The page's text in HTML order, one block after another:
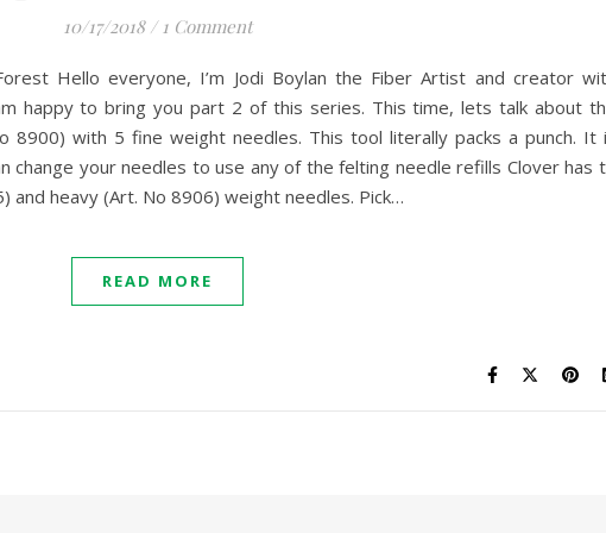
10/17/2018 / 1 Comment
Hello everyone, I’m Jodi Boylan the Fiber Artist and creator
happy to bring you part 2 of this series. This time, lets talk about
8900) with 5 fine weight needles. This tool literally packs a punch. It
change your needles to use any of the felting needle refills Clover has
and heavy (Art. No 8906) weight needles. Pick…
READ MORE